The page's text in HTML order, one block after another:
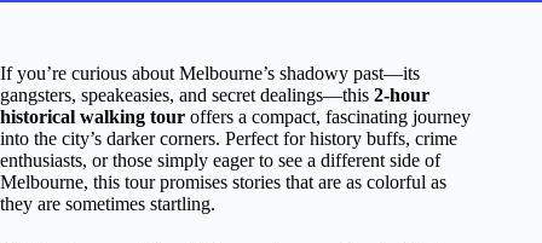
If you’re curious about Melbourne’s shadowy past—its
gangsters, speakeasies, and secret dealings—this 2-hour
historical walking tour offers a compact, fascinating journey
into the city’s darker corners. Perfect for history buffs, crime
enthusiasts, or those simply eager to see a different side of
Melbourne, this tour promises stories that are as colorful as
they are sometimes startling.